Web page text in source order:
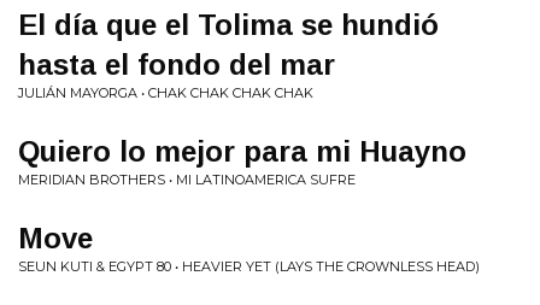
El d​í​a que el Tolima se hundió
hasta el fondo del mar
JULIÁN MAYORGA • CHAK CHAK CHAK CHAK
Quiero lo mejor para mi Huayno
MERIDIAN BROTHERS • MI LATINOAMERICA SUFRE
Move
SEUN KUTI & EGYPT 80 • HEAVIER YET (LAYS THE CROWNLESS HEAD)